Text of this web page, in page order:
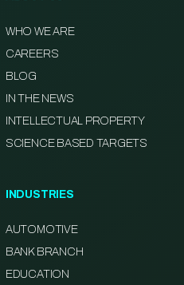
WHO WE ARE
CAREERS
BLOG
IN THE NEWS
INTELLECTUAL PROPERTY
SCIENCE BASED TARGETS
INDUSTRIES
AUTOMOTIVE
BANK BRANCH
EDUCATION